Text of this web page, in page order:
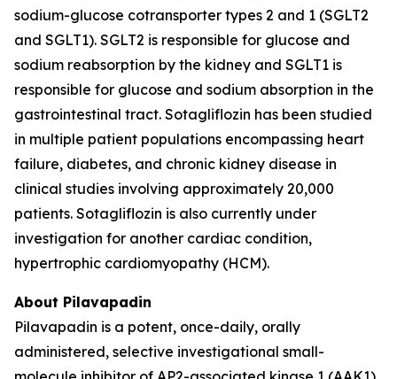
sodium-glucose cotransporter types 2 and 1 (SGLT2
and SGLT1). SGLT2 is responsible for glucose and
sodium reabsorption by the kidney and SGLT1 is
responsible for glucose and sodium absorption in the
gastrointestinal tract. Sotagliflozin has been studied
in multiple patient populations encompassing heart
failure, diabetes, and chronic kidney disease in
clinical studies involving approximately 20,000
patients. Sotagliflozin is also currently under
investigation for another cardiac condition,
hypertrophic cardiomyopathy (HCM).
About Pilavapadin
Pilavapadin is a potent, once-daily, orally
administered, selective investigational small-